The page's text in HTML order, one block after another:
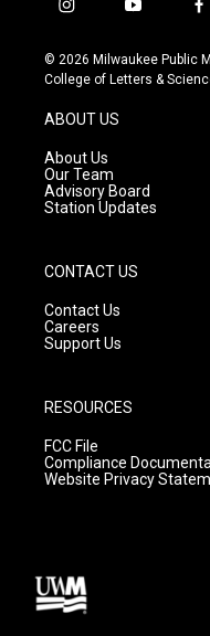
i
s
t
g
r
a
m
y
u
t
f
c
e
© 2026 Milwaukee Public
College of Letters &
ABOUT US
About Us
Our Team
Advisory Board
Station Updates
CONTACT US
Contact Us
Careers
Support Us
RESOURCES
FCC File
Compliance
Website Privacy